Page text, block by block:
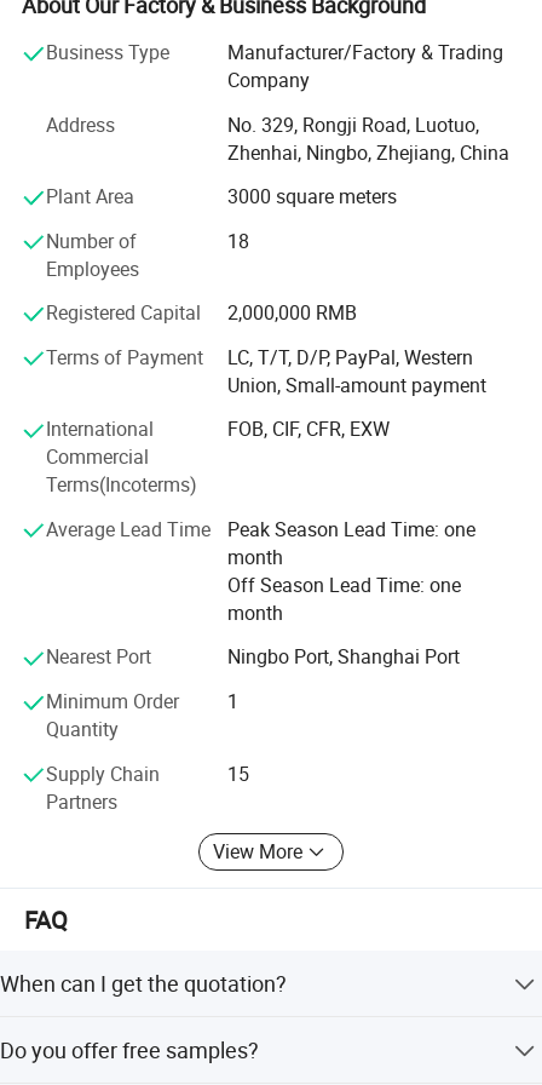
trust of many customers abroad. We have been
manufacturing and exporting thread for many years. With
excellent quality and fully competitive price, most of our
high reputation among our business partners and
customers, and our trade partners are satisfied with our
products.
We continually look for new ways to innovate and
optimize our production process to deliver the best quality
complemented by expert technical support and a range of
value-add services to make your manufacturing business
run seamless and efficient.
Besides polyester sewing thread, rayon embroidery thread,
and nylon bonded thread, we also supply poly core thread,
100% cotton thread, metallic yarn, water proof thread, fire
retarded thread, nylon thread, buttons, zippers, etc.
Business Type
Manufacturer/Factory & Trading
Company
Address
No. 329, Rongji Road, Luotuo,
Zhenhai, Ningbo, Zhejiang, China
Plant Area
3000 square meters
Number of
Employees
18
Registered Capital
2,000,000 RMB
Terms of Payment
LC, T/T, D/P, PayPal, Western
Union, Small-amount payment
International
Commercial
Terms(Incoterms)
FOB, CIF, CFR, EXW
Average Lead Time
Peak Season Lead Time: one
month
Off Season Lead Time: one
month
Nearest Port
Ningbo Port, Shanghai Port
Minimum Order
Quantity
1
Supply Chain
Partners
15
View More
FAQ
When can I get the quotation?
inquiry. For urgent needs, please call or mention it in your
Do you offer free samples?